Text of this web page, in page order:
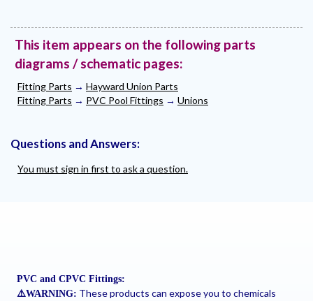
This item appears on the following parts
diagrams / schematic pages:
Fitting Parts → Hayward Union Parts
Fitting Parts → PVC Pool Fittings → Unions
Questions and Answers:
You must sign in first to ask a question.
PVC and CPVC Fittings:
⚠️WARNING: These products can expose you to chemicals